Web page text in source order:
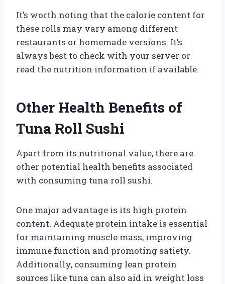
It’s worth noting that the calorie content for
these rolls may vary among different
restaurants or homemade versions. It’s
always best to check with your server or
read the nutrition information if available.
Other Health Benefits of
Tuna Roll Sushi
Apart from its nutritional value, there are
other potential health benefits associated
with consuming tuna roll sushi.
One major advantage is its high protein
content. Adequate protein intake is essential
for maintaining muscle mass, improving
immune function and promoting satiety.
Additionally, consuming lean protein
sources like tuna can also aid in weight loss